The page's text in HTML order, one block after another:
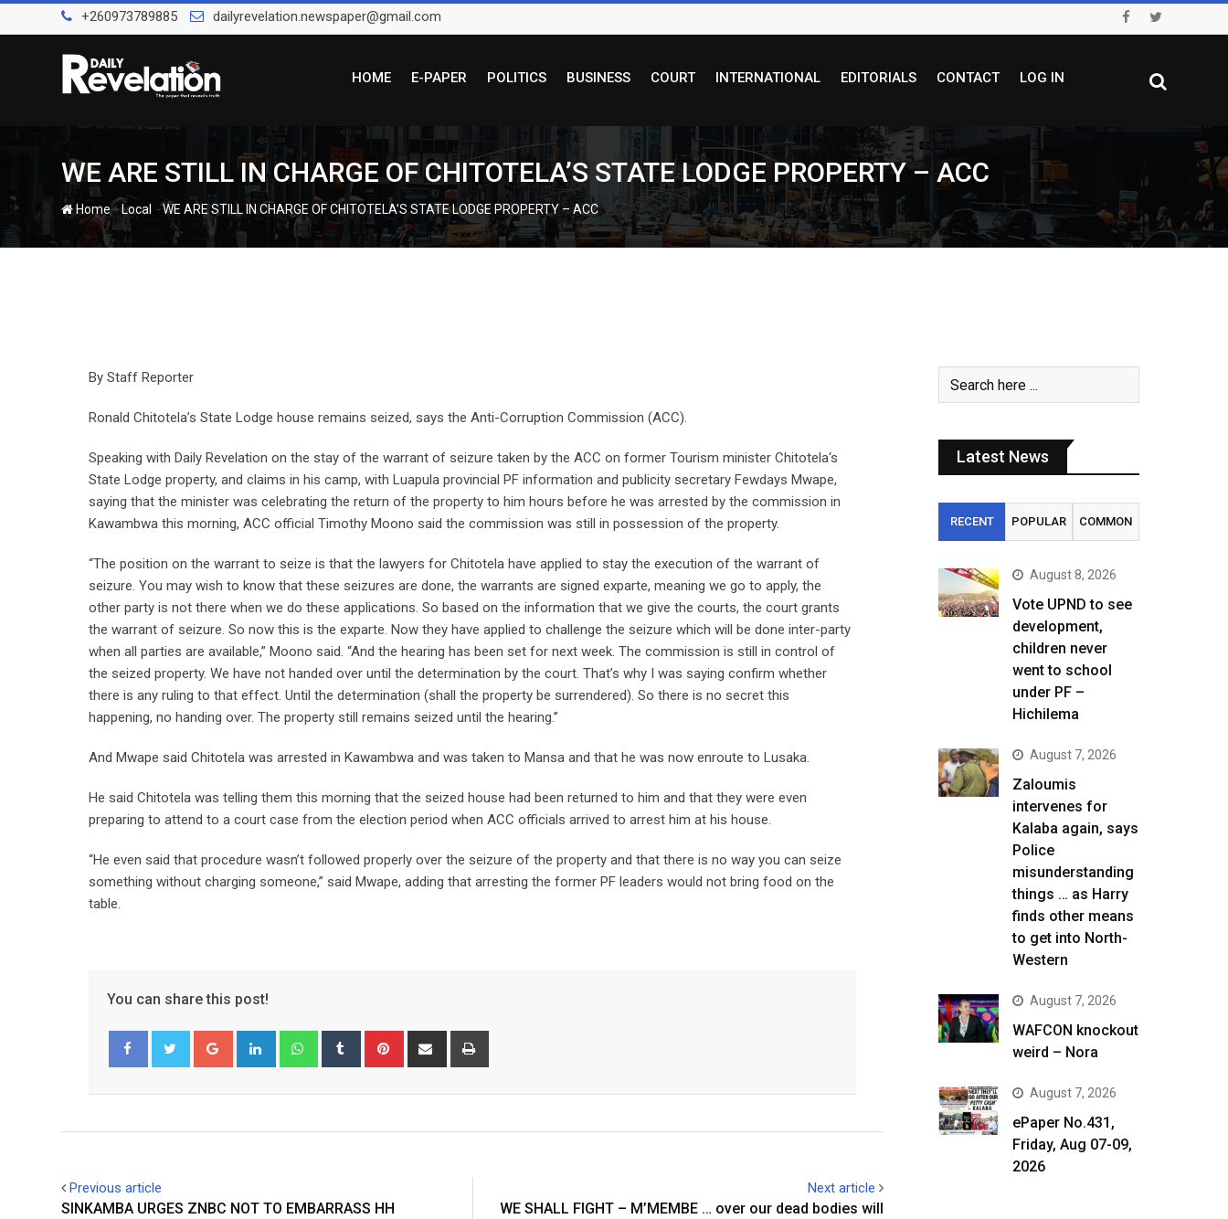
to
+260973789885 dailyrevelation.newspaper@gmail.com
HOME E-PAPER POLITICS BUSINESS COURT INTERNATIONAL EDITORIALS CONTACT LOG IN
WE ARE STILL IN CHARGE OF CHITOTELA’S STATE LODGE PROPERTY – ACC
Home-Local -WE ARE STILL IN CHARGE OF CHITOTELA’S STATE LODGE PROPERTY – ACC
By Staff Reporter
Ronald Chitotela’s State Lodge house remains seized, says the Anti-Corruption Commission (ACC).
Speaking with Daily Revelation on the stay of the warrant of seizure taken by the ACC on former Tourism minister Chitotela‘s
State Lodge property, and claims in his camp, with Luapula provincial PF information and publicity secretary Fewdays Mwape,
saying that the minister was celebrating the return of the property to him hours before he was arrested by the commission in
Kawambwa this morning, ACC official Timothy Moono said the commission was still in possession of the property.
“The position on the warrant to seize is that the lawyers for Chitotela have applied to stay the execution of the warrant of
seizure. You may wish to know that these seizures are done, the warrants are signed exparte, meaning we go to apply, the
other party is not there when we do these applications. So based on the information that we give the courts, the court grants
the warrant of seizure. So now this is the exparte. Now they have applied to challenge the seizure which will be done inter-party
when all parties are available,” Moono said. “And the hearing has been set for next week. The commission is still in control of
the seized property. We have not handed over until the determination by the court. That’s why I was saying confirm whether
there is any ruling to that effect. Until the determination (shall the property be surrendered). So there is no secret this
happening, no handing over. The property still remains seized until the hearing.”
And Mwape said Chitotela was arrested in Kawambwa and was taken to Mansa and that he was now enroute to Lusaka.
He said Chitotela was telling them this morning that the seized house had been returned to him and that they were even
preparing to attend to a court case from the election period when ACC officials arrived to arrest him at his house.
“He even said that procedure wasn’t followed properly over the seizure of the property and that there is no way you can seize
something without charging someone,” said Mwape, adding that arresting the former PF leaders would not bring food on the
table.
You can share this post!
Google+ LinkedIn WhatsappTumblr Pinterest Share
Previous article
SINKAMBA URGES ZNBC NOT TO EMBARRASS HH
Next article
WE SHALL FIGHT – M’MEMBE … over our dead bodies will
Latest News
RECENT POPULAR COMMON
August 8, 2026
Vote UPND to see
development,
children never
went to school
under PF –
Hichilema
August 7, 2026
Zaloumis
intervenes for
Kalaba again, says
Police
misunderstanding
things … as Harry
finds other means
to get into North-
Western
August 7, 2026
WAFCON knockout
weird – Nora
August 7, 2026
ePaper No.431,
Friday, Aug 07-09,
2026